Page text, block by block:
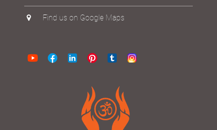
Find us on Google Maps